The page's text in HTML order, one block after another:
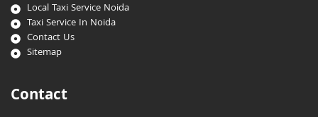
Local Taxi Service Noida
Taxi Service In Noida
Contact Us
Sitemap
Contact